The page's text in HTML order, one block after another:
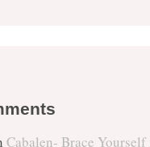
Cabalen- Brace Yourself